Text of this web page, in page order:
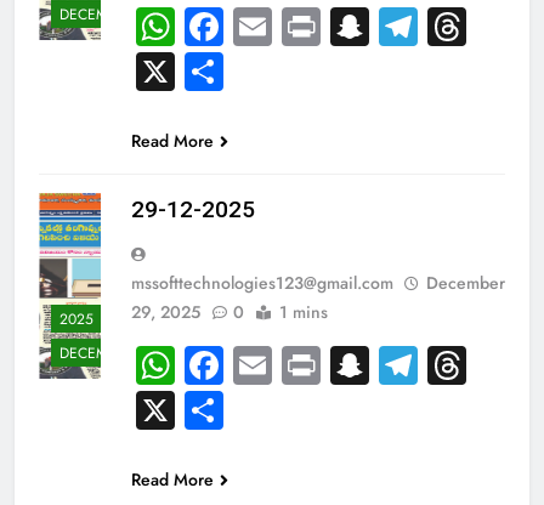
DECEMBER
WhatsApp
Facebook
EmailPrintSnapchat
X
Read More
2025
DECEMBER
29-12-2025
mssofttechnologies123@gmail.com
December
29, 2025
0 1 mins
WhatsApp
Facebook
EmailPrintSnapchat
X
Read More